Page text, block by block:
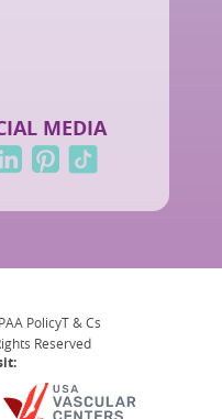
MEDIA
PolicyT & Cs
Reserved